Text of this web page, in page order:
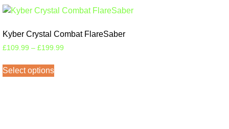
Kyber Crystal Combat FlareSaber
£109.99 – £199.99
Select options